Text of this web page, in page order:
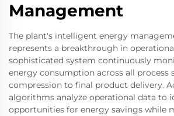
Management
The plant's intelligent energy
represents a breakthrough in
sophisticated system continuously
energy consumption across all process
compression to final product delivery.
algorithms analyze operational data to
opportunities for energy savings while